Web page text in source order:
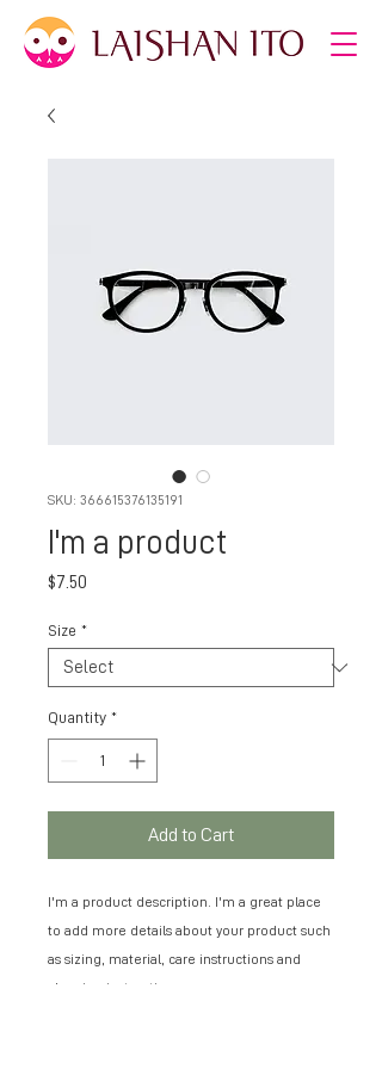
SKU: 366615376135191
I'm a product
$7.50
Size *
Quantity *
Add to Cart
I'm a product description. I'm a great place
to add more details about your product such
as sizing, material, care instructions and
cleaning instructions.